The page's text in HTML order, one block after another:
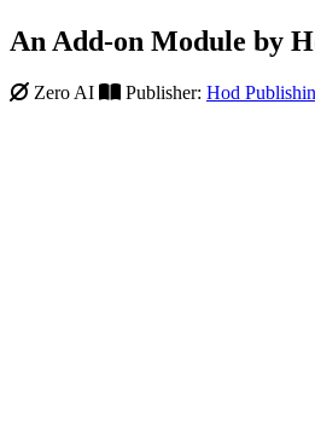
An Add-on Module by
Zero AI Publisher: Hod